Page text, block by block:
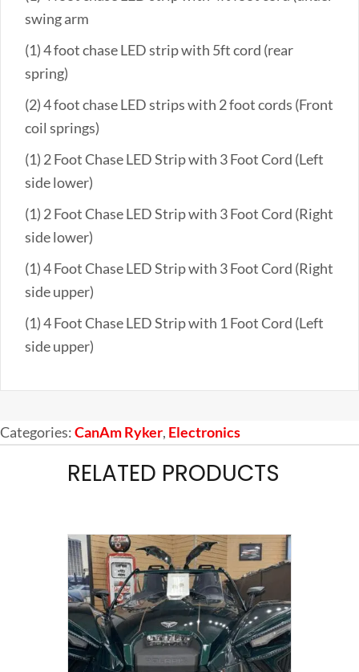
swing arm
(1) 4 foot chase LED strip with 5ft cord (rear
spring)
(2) 4 foot chase LED strips with 2 foot cords (Front
coil springs)
(1) 2 Foot Chase LED Strip with 3 Foot Cord (Left
side lower)
(1) 2 Foot Chase LED Strip with 3 Foot Cord (Right
side lower)
(1) 4 Foot Chase LED Strip with 3 Foot Cord (Right
side upper)
(1) 4 Foot Chase LED Strip with 1 Foot Cord (Left
side upper)
Categories:CanAm Ryker, Electronics
RELATED PRODUCTS